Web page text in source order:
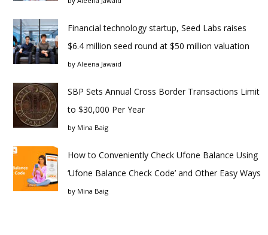
Financial technology startup, Seed Labs raises
$6.4 million seed round at $50 million valuation
by Aleena Jawaid
SBP Sets Annual Cross Border Transactions Limit
to $30,000 Per Year
by Mina Baig
How to Conveniently Check Ufone Balance Using
‘Ufone Balance Check Code’ and Other Easy Ways
by Mina Baig